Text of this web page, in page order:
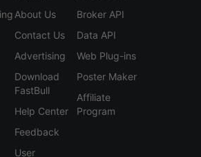
About Us
Contact Us
Advertising
Download
FastBull
Help Center
Feedback
User
Broker API
Data API
Web Plug-ins
Poster Maker
Affiliate
Program